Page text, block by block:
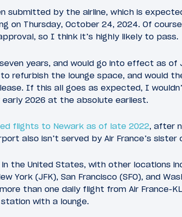
submitted by the airline, which is
on Thursday, October 24, 2024. Of
so I think it’s highly likely to pass.
years, and would go into effect as of
refurbish the lounge space, and would
If this all goes as expected, I
2026 at the absolute earliest.
flights to Newark as of late 2022, after
also isn’t served by Air France’s sister
the United States, with other locations
York (JFK), San Francisco (SFO), and
than one daily flight from Air France-
with a lounge.